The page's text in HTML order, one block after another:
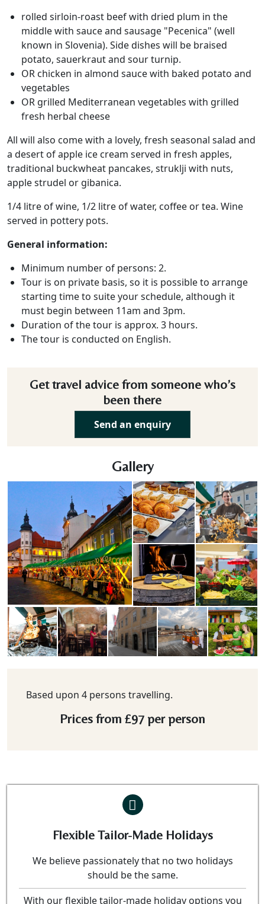
rolled sirloin-roast beef with dried plum in the
middle with sauce and sausage "Pecenica" (well
known in Slovenia). Side dishes will be braised
potato, sauerkraut and sour turnip.
OR chicken in almond sauce with baked potato and
vegetables
OR grilled Mediterranean vegetables with grilled
fresh herbal cheese
All will also come with a lovely, fresh seasonal salad and
a desert of apple ice cream served in fresh apples,
traditional buckwheat pancakes, struklji with nuts,
apple strudel or gibanica.
1/4 litre of wine, 1/2 litre of water, coffee or tea. Wine
served in pottery pots.
General information:
Minimum number of persons: 2.
Tour is on private basis, so it is possible to arrange
starting time to suite your schedule, although it
must begin between 11am and 3pm.
Duration of the tour is approx. 3 hours.
The tour is conducted on English.
Get travel advice from someone who’s
been there
Send an enquiry
Gallery
Based upon 4 persons travelling.
Prices from £97 per person
Flexible Tailor-Made Holidays
We believe passionately that no two holidays
should be the same.
With our flexible tailor-made holiday options you